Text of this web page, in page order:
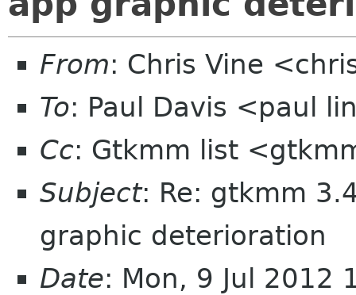
From: Chris Vine
To: Paul Davis <paul
Cc: Gtkmm list
Subject: Re: gtkmm
graphic deterioration
Date: Mon, 9 Jul 2012